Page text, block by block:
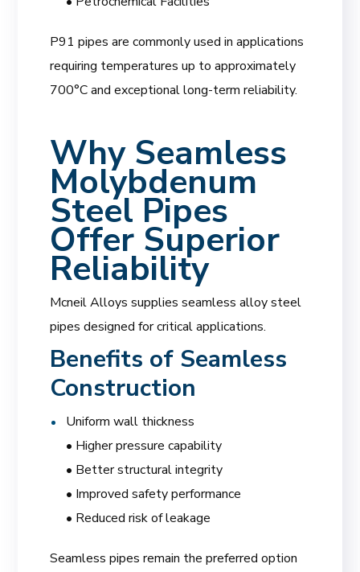
P91 pipes are commonly used in applications
requiring temperatures up to approximately
700°C and exceptional long-term reliability.
Why Seamless
Molybdenum
Steel Pipes
Offer Superior
Reliability
Mcneil Alloys supplies seamless alloy steel
pipes designed for critical applications.
Benefits of Seamless
Construction
Uniform wall thickness
• Higher pressure capability
• Better structural integrity
• Improved safety performance
• Reduced risk of leakage
Seamless pipes remain the preferred option